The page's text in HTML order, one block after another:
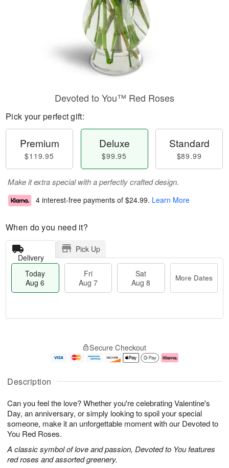
Description
Can you feel the love? Whether you're celebrating Valentine's
Day, an anniversary, or simply looking to spoil your special
someone, make it an unforgettable moment with our Devoted to
You Red Roses.
A classic symbol of love and passion, Devoted to You features
red roses and assorted greenery.
Devoted to You™ Red Roses
Pick your perfect gift:
Premium
$119.95
Deluxe
$99.95
Standard
$89.99
Make it extra special with a perfectly crafted design.
4 interest-free payments of $24.99. Learn More
When do you need it?
Delivery
Pick Up
Today
Aug 6
Fri
Aug 7
Sat
Aug 8
More Dates
u
6
g
g
e
t
s
Secure Checkout